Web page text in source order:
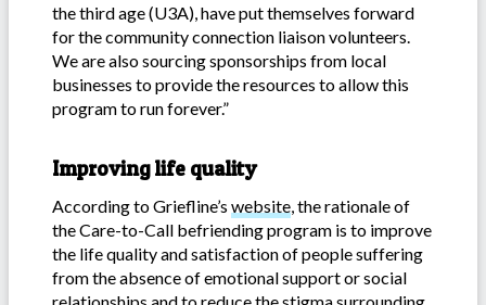
the third age (U3A), have put themselves forward
for the community connection liaison volunteers.
We are also sourcing sponsorships from local
businesses to provide the resources to allow this
program to run forever.”
Improving life quality
According to Griefline’s website , the rationale of
the Care-to-Call befriending program is to improve
the life quality and satisfaction of people suffering
from the absence of emotional support or social
relationships and to reduce the stigma surrounding